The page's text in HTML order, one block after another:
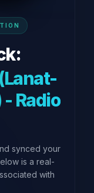
Radio
synced your
is a real-
with